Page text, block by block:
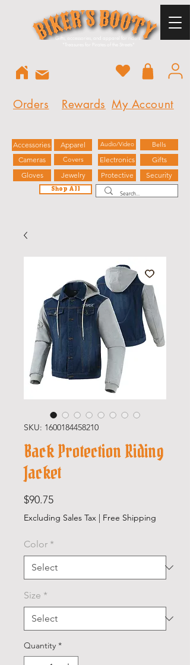
Accessories
Gifts, accessories, and apparel for riders.
Gifts
Protective
Security
Jewelry
Bells
Apparel
Shop All
Covers
Cameras
Audio/Video
Electronics
Gloves
Orders My Account
Rewards
SKU: 1600184458210
Back Protection Riding
Jacket
$90.75Price
Excluding Sales Tax | Free Shipping
Color *
Size *
Quantity *